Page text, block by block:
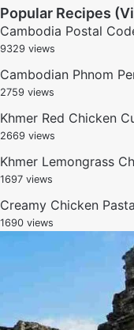
Popular Recipes
Cambodia Postal
9329 views
Cambodian Phnom
2759 views
Khmer Red Chicken
2669 views
Khmer Lemongrass
1697 views
Creamy Chicken Pasta
1690 views